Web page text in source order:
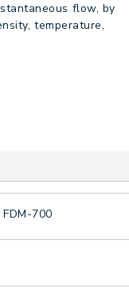
flow, by
temperature,
FDM-700